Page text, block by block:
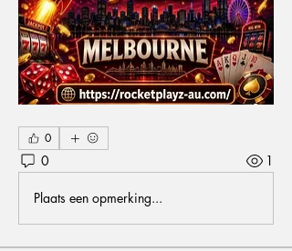
0
0 1
Plaats een opmerking...